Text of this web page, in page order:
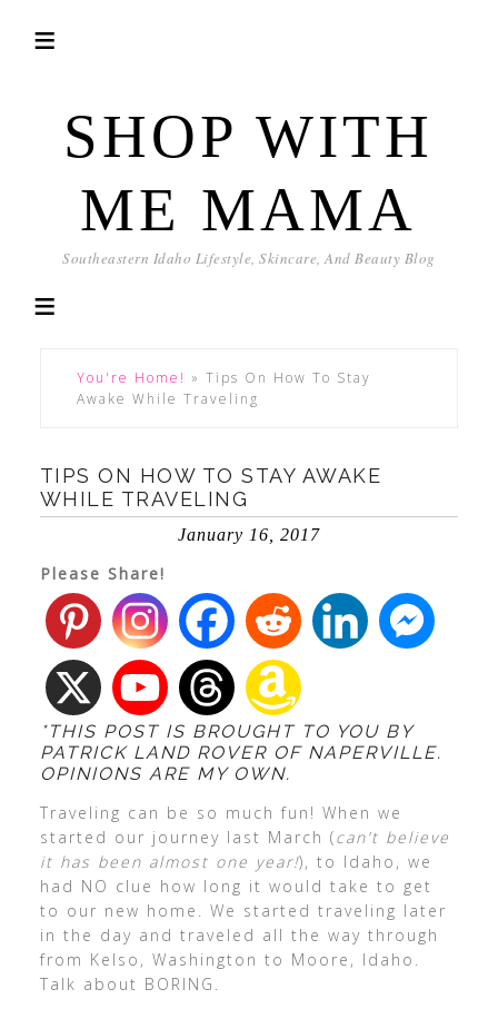
SHOP WITH
ME MAMA
Southeastern Idaho Lifestyle, Skincare, And Beauty Blog
You're Home! » Tips On How To Stay
Awake While Traveling
TIPS ON HOW TO STAY AWAKE
WHILE TRAVELING
January 16, 2017
Please Share!
*THIS POST IS BROUGHT TO YOU BY
PATRICK LAND ROVER OF NAPERVILLE.
OPINIONS ARE MY OWN.
Traveling can be so much fun! When we
started our journey last March (can’t believe
it has been almost one year!), to Idaho, we
had NO clue how long it would take to get
to our new home. We started traveling later
in the day and traveled all the way through
from Kelso, Washington to Moore, Idaho.
Talk about BORING.